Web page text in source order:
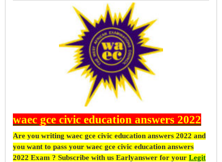
waec gce civic education answers 2022
Are you writing waec gce civic education answers 2022 and
you want to pass your waec gce civic education answers
2022 Exam ? Subscribe with us Earlyanswer for your Legit